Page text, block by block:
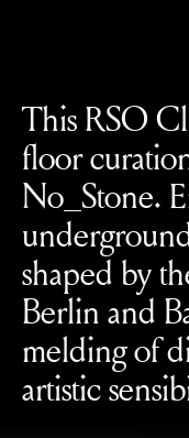
This RSO
floor
No_Stone.
shaped by
Berlin and
melding of
artistic